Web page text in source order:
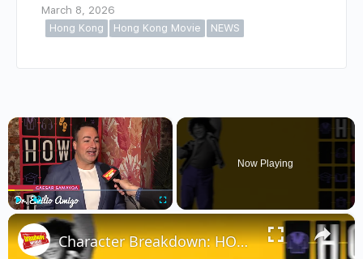
March 8, 2026
Hong Kong
Hong Kong Movie NEWS
×
Unmute
Now Playing
×
Character Breakdown: HOW TO DANCE IN OHIO Cast Unpacks Their Roles